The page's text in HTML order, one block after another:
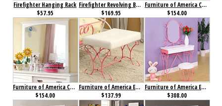
Firefighter Hanging Rack
$57.95
Firefighter Revolving Bookcase
$169.95
Furniture of America Colin Mirror Cherry
$154.00
Furniture of America Colin Mirror White
$154.00
Furniture of America Enchant Bench Pink & White
$137.99
Furniture of America Enchant Vanity with Stool Pink & White
$308.00